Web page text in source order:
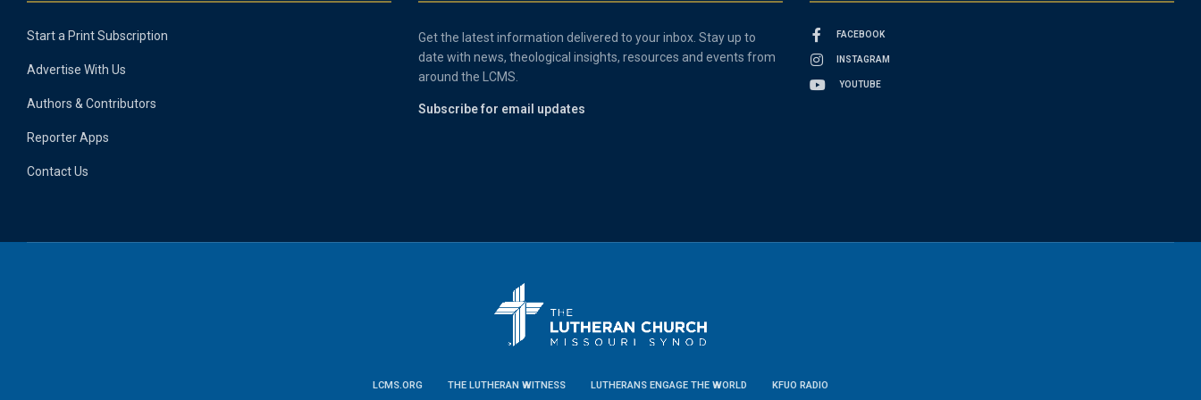
Start a Print Subscription
Advertise With Us
Authors & Contributors
Reporter Apps
Contact Us
Get the latest information delivered to your inbox. Stay up to
date with news, theological insights, resources and events from
around the LCMS.
Subscribe for email updates
FACEBOOK
INSTAGRAM
YOUTUBE
LCMS.ORG THE LUTHERAN WITNESS LUTHERANS ENGAGE THE WORLD KFUO RADIO